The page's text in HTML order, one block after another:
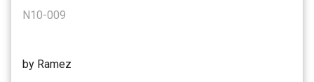
N10-009
by Ramez